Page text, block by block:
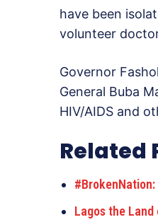
have been
volunteer
Governor
General Buba
HIV/AIDS and
Related
Lagos the Land